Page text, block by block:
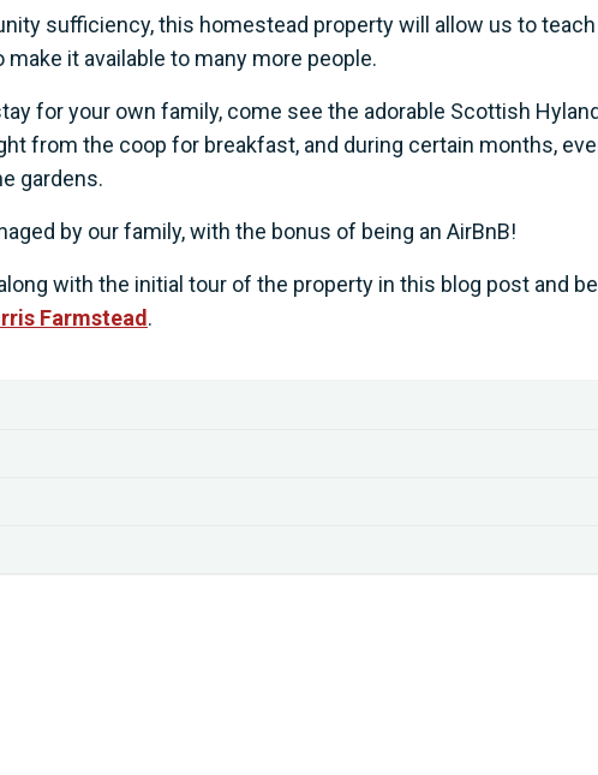
sufficiency, this homestead property will allow us to
make it available to many more people.
for your own family, come see the adorable Scottish
from the coop for breakfast, and during certain months,
gardens.
by our family, with the bonus of being an AirBnB!
with the initial tour of the property in this blog post and
Farmstead.